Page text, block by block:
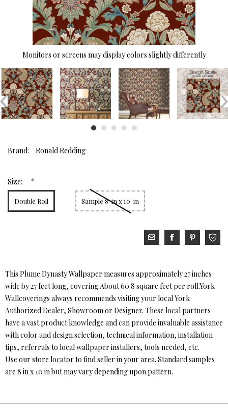
Monitors or screens may display colors slightly differently
Brand: Ronald Redding
Size: *
Double Roll Sample 8-in x 10-in
This Plume Dynasty Wallpaper measures approximately 27 inches
wide by 27 feet long, covering About 60.8 square feet per roll.York
Wallcoverings always recommends visiting your local York
Authorized Dealer, Showroom or Designer. These local partners
have a vast product knowledge and can provide invaluable assistance
with color and design selection, technical information, installation
tips, referrals to local wallpaper installers, tools needed, etc.
Use our store locator to find seller in your area. Standard samples
are 8 in x 10 in but may vary depending upon pattern.